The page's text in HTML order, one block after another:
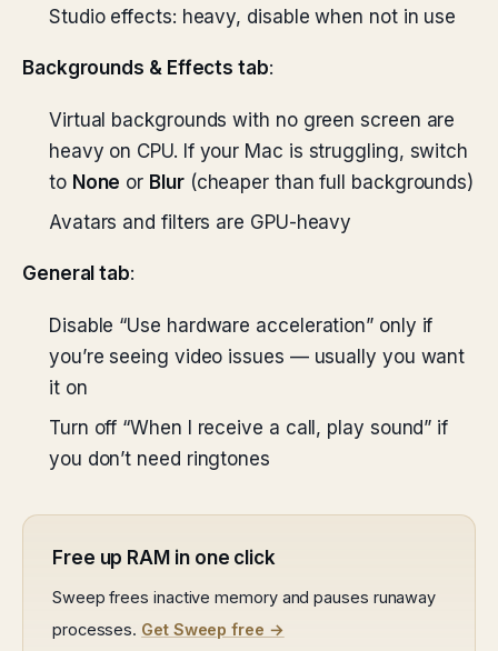
Studio effects: heavy, disable when not in use
Backgrounds & Effects tab:
Virtual backgrounds with no green screen are
heavy on CPU. If your Mac is struggling, switch
to None or Blur(cheaper than full backgrounds)
Avatars and filters are GPU-heavy
General tab:
Disable “Use hardware acceleration” only if
you’re seeing video issues — usually you want
it on
Turn off “When I receive a call, play sound” if
you don’t need ringtones
Free up RAM in one click
Sweep frees inactive memory and pauses runaway
processes. Get Sweep free →